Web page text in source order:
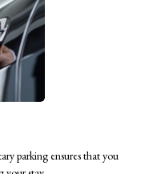
parking ensures that you